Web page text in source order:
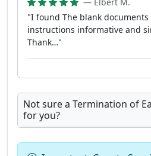
"I found The blank
instructions informative and
Thank…"
Not sure a Termination of
for you?